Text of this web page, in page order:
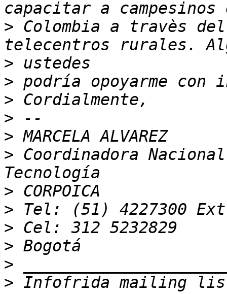
> Colombia a travès
>
>
>
>
>
> Coordinadora
>
>
>
>
>
>